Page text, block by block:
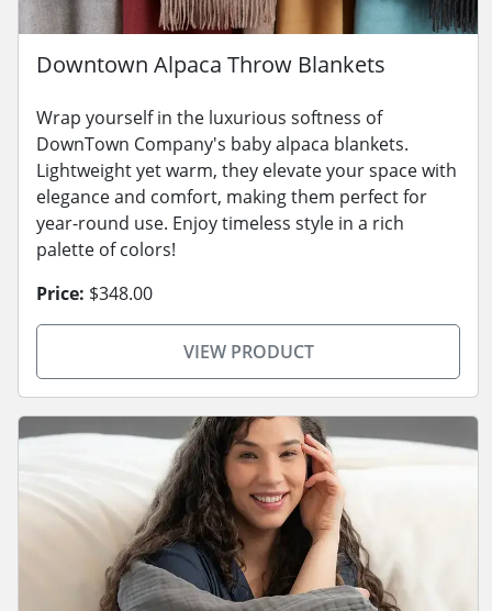
Downtown Alpaca Throw Blankets
Wrap yourself in the luxurious softness of
DownTown Company's baby alpaca blankets.
Lightweight yet warm, they elevate your space with
elegance and comfort, making them perfect for
year-round use. Enjoy timeless style in a rich
palette of colors!
Price: $348.00
VIEW PRODUCT